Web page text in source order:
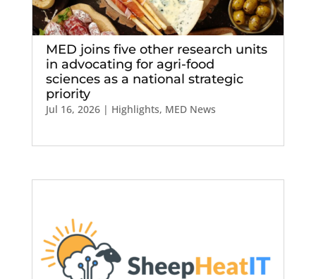
MED joins five other research units
in advocating for agri-food
sciences as a national strategic
priority
Jul 16, 2026| Highlights, MED News